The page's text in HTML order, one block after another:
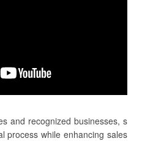
and recognized businesses, s
process while enhancing sales